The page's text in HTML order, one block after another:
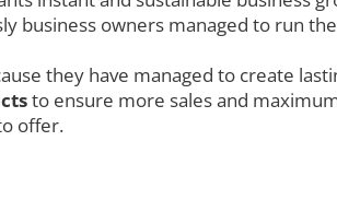
owners managed to run
they have managed to create
to ensure more sales and
offer.